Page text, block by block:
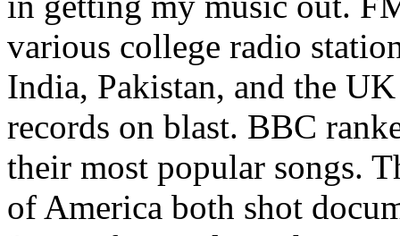
various college radio
India, Pakistan, and the
records on blast. BBC
their most popular songs.
of America both shot